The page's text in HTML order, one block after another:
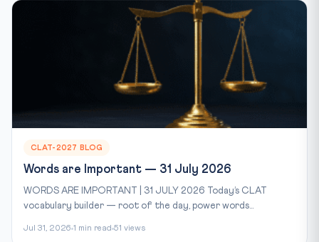
CLAT-2027 BLOG
Words are Important — 31 July 2026
WORDS ARE IMPORTANT | 31 JULY 2026 Today’s CLAT
vocabulary builder — root of the day, power words...
Jul 31, 2026 1 min read 51 views